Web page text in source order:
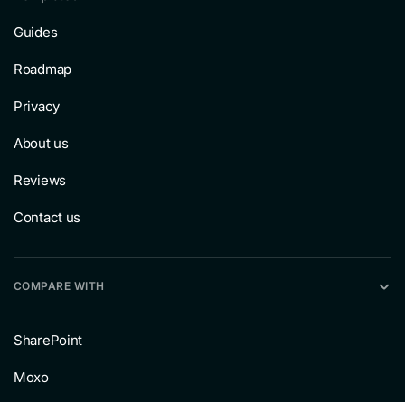
Guides
Roadmap
Privacy
About us
Reviews
Contact us
COMPARE WITH
SharePoint
Moxo